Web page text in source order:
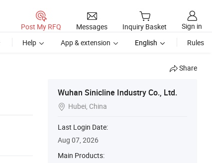
Post My RFQ Messages Inquiry Basket
Sign in
Help App & extension English Rules
Share
Wuhan Sinicline Industry Co., Ltd.
 Hubei, China
Last Login Date:
Aug 07, 2026
Main Products: